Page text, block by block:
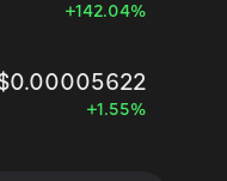
+142.04%
+1.55%